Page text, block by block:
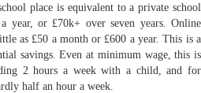
place is equivalent to a private school
year, or £70k+ over seven years. Online
as £50 a month or £600 a year. This is a
savings. Even at minimum wage, this is
2 hours a week with a child, and for
half an hour a week.